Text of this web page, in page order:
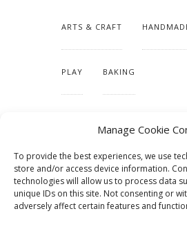
Manage Cookie
To provide the best experiences, we use
store and/or access device information.
technologies will allow us to process data
unique IDs on this site. Not consenting or
adversely affect certain features and
ARTS & CRAFT
PLAY BAKING
TUTORIALS & PATTERNS